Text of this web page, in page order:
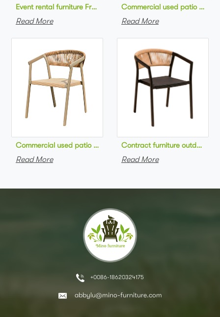
Read More
Commercial used patio
Read More
Commercial used patio stackable cafe chair aluminum frame
Read More
Contract furniture outdoor
Read More
+0086-18620324175
abbylu@mino-furniture.com